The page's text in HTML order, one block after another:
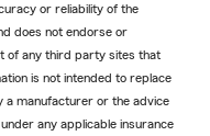
or reliability of the
does not endorse or
of any third party sites that
is not intended to replace
a manufacturer or the advice
any applicable insurance